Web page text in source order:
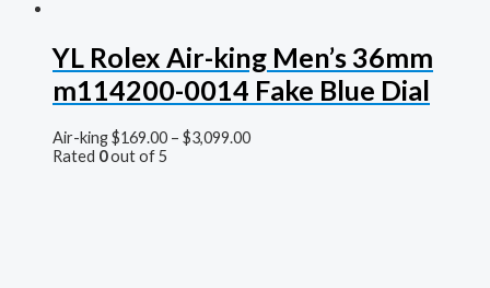
YL Rolex Air-king Men’s 36mm
m114200-0014 Fake Blue Dial
Air-king$169.00 – $3,099.00
Rated 0out of 5